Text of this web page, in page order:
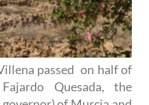
passed on half of
Quesada, the